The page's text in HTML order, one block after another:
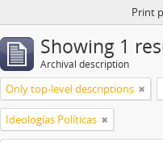
Print
Showing 1
Archival description
Only top-level descriptions
Ideologías Políticas